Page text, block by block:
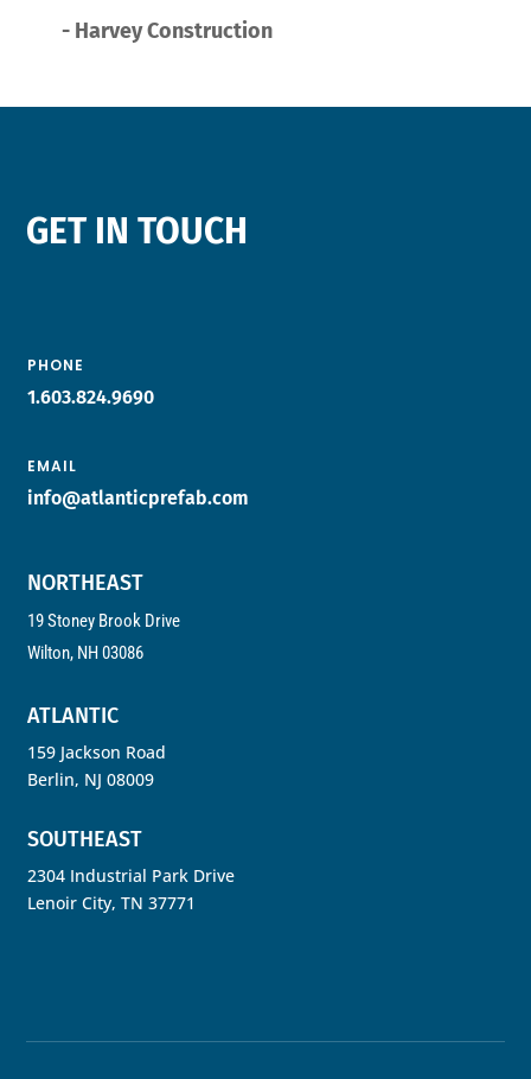
- Harvey Construction
GET IN TOUCH
PHONE
1.603.824.9690
EMAIL
info@atlanticprefab.com
NORTHEAST
19 Stoney Brook Drive
Wilton, NH 03086
ATLANTIC
159 Jackson Road
Berlin, NJ 08009
SOUTHEAST
2304 Industrial Park Drive
Lenoir City, TN 37771